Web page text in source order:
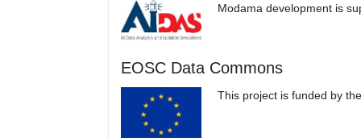
Modama development is
EOSC Data Commons
This project is funded by